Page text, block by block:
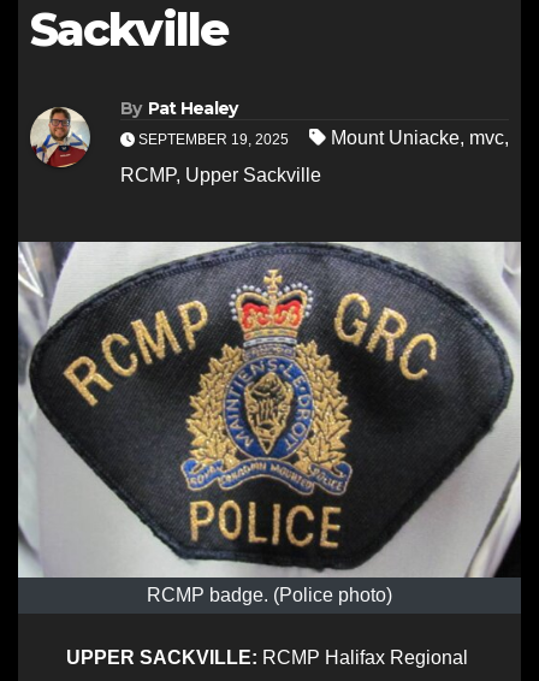
Sackville
By Pat Healey
SEPTEMBER 19, 2025 Mount Uniacke, mvc,
RCMP, Upper Sackville
RCMP badge. (Police photo)
UPPER SACKVILLE: RCMP Halifax Regional